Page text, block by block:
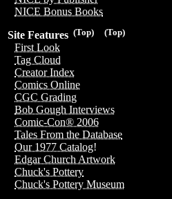
NICE Bonus Books
(Top)
(Top)
Site Features
First Look
Tag Cloud
Creator Index
Comics Online
CGC Grading
Bob Gough Interviews
Comic-Con® 2006
Tales From the Database
Our 1977 Catalog!
Edgar Church Artwork
Chuck's Pottery
Chuck's Pottery Museum